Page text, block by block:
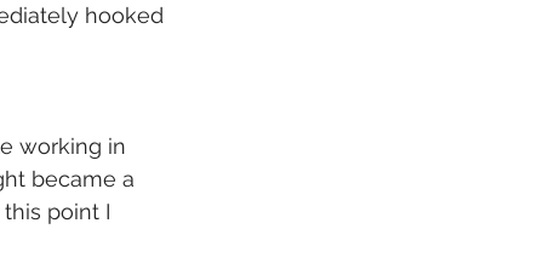
hooked
working in
became a
point I